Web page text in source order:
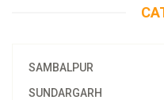
SAMBALPUR
SUNDARGARH